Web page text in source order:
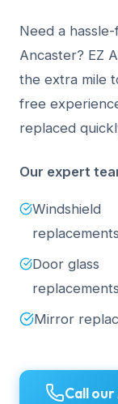
Need a
Ancaster? EZ
the extra mile
free
replaced
Our expert
Windshield
replacements
Door glass
replacements
Mirror
Call